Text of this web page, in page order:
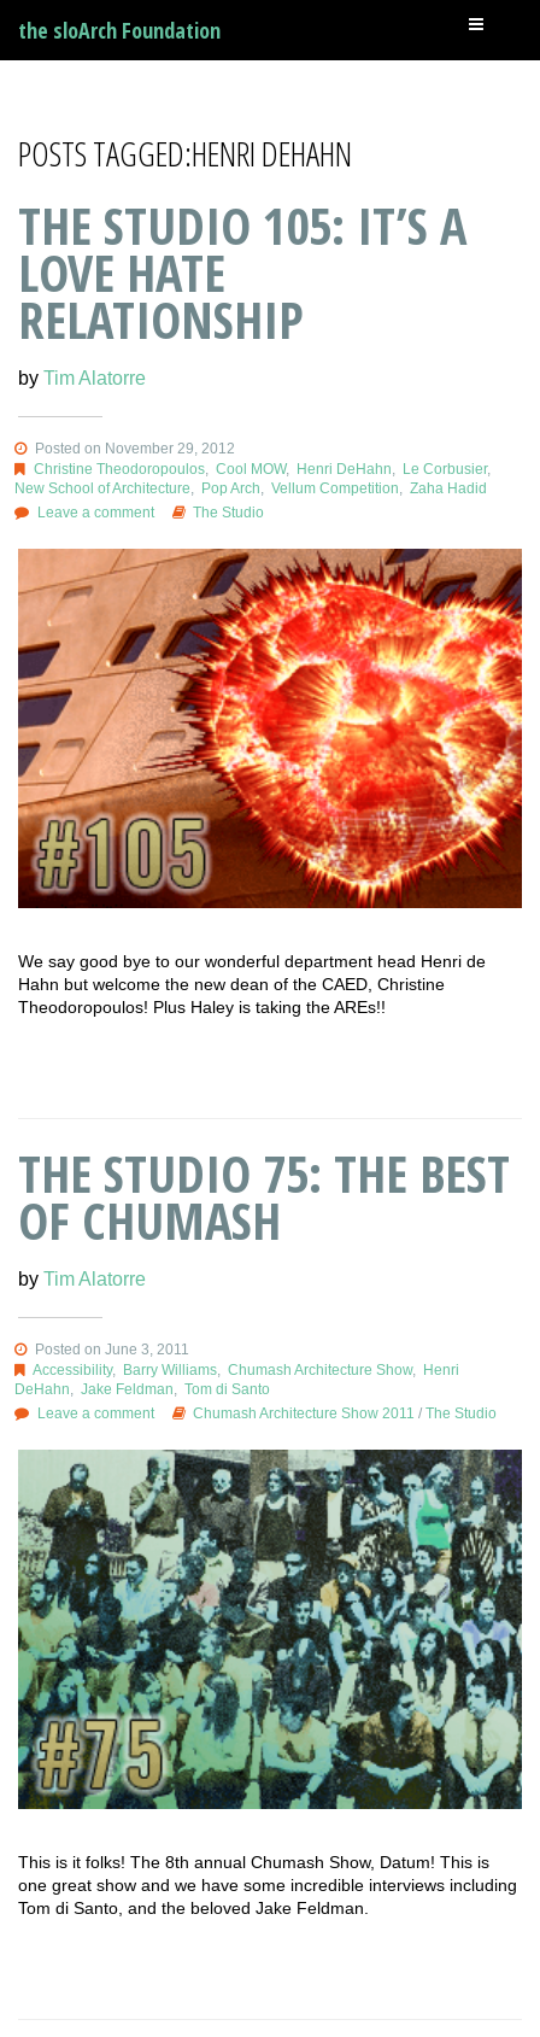
the sloArch Foundation
POSTS TAGGED:HENRI DEHAHN
THE STUDIO 105: IT’S A
LOVE HATE
RELATIONSHIP
by Tim Alatorre
Posted on November 29, 2012
Christine Theodoropoulos, Cool MOW, Henri DeHahn Le Corbusier,
New School of Architecture
Pop Arch Vellum Competition
Zaha Hadid
Leave a comment
The Studio
We say good bye to our wonderful department head Henri de
Hahn but welcome the new dean of the CAED, Christine
Theodoropoulos! Plus Haley is taking the AREs!!
THE STUDIO 75: THE BEST
OF CHUMASH
by Tim Alatorre
Posted on June 3, 2011
Accessibility, Barry Williams, Chumash Architecture Show,
Henri
DeHahn
Jake Feldman
Tom di Santo
Leave a comment
Chumash Architecture Show 2011 /The Studio
This is it folks! The 8th annual Chumash Show, Datum! This is
one great show and we have some incredible interviews including
Tom di Santo, and the beloved Jake Feldman.